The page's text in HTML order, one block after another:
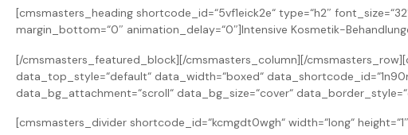
[cmsmasters_heading shortcode_id=“5vf1eick2e“ type=“h2″
margin_bottom=“0″ animation_delay=“0″]Intensive Kosmetik-
[/cmsmasters_featured_block][/cmsmasters_column][/
data_top_style=“default“ data_width=“boxed“
data_bg_attachment=“scroll“ data_bg_size=“cover“
[cmsmasters_divider shortcode_id=“kcmgdt0wgh“ width=“long“